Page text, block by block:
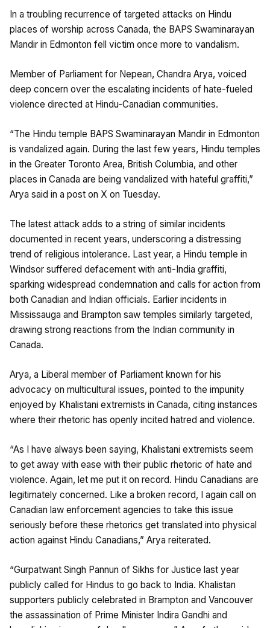
In a troubling recurrence of targeted attacks on Hindu
places of worship across Canada, the BAPS Swaminarayan
Mandir in Edmonton fell victim once more to vandalism.
Member of Parliament for Nepean, Chandra Arya, voiced
deep concern over the escalating incidents of hate-fueled
violence directed at Hindu-Canadian communities.
“The Hindu temple BAPS Swaminarayan Mandir in Edmonton
is vandalized again. During the last few years, Hindu temples
in the Greater Toronto Area, British Columbia, and other
places in Canada are being vandalized with hateful graffiti,”
Arya said in a post on X on Tuesday.
The latest attack adds to a string of similar incidents
documented in recent years, underscoring a distressing
trend of religious intolerance. Last year, a Hindu temple in
Windsor suffered defacement with anti-India graffiti,
sparking widespread condemnation and calls for action from
both Canadian and Indian officials. Earlier incidents in
Mississauga and Brampton saw temples similarly targeted,
drawing strong reactions from the Indian community in
Canada.
Arya, a Liberal member of Parliament known for his
advocacy on multicultural issues, pointed to the impunity
enjoyed by Khalistani extremists in Canada, citing instances
where their rhetoric has openly incited hatred and violence.
“As I have always been saying, Khalistani extremists seem
to get away with ease with their public rhetoric of hate and
violence. Again, let me put it on record. Hindu Canadians are
legitimately concerned. Like a broken record, I again call on
Canadian law enforcement agencies to take this issue
seriously before these rhetorics get translated into physical
action against Hindu Canadians,” Arya reiterated.
“Gurpatwant Singh Pannun of Sikhs for Justice last year
publicly called for Hindus to go back to India. Khalistan
supporters publicly celebrated in Brampton and Vancouver
the assassination of Prime Minister Indira Gandhi and